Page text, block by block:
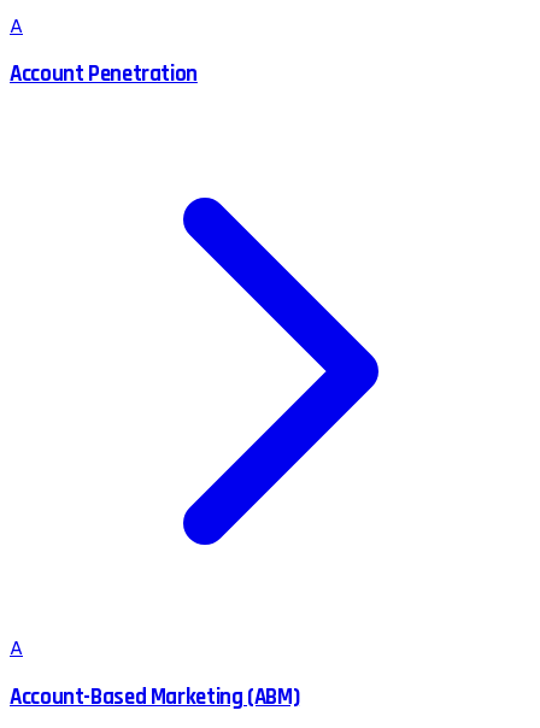
A
Account Penetration
A
Account-Based Marketing (ABM)